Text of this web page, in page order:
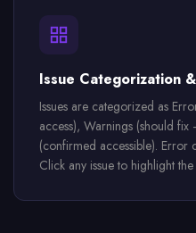
Issue Categorization
Issues are categorized as
access), Warnings (should
(confirmed accessible). Error
Click any issue to highlight